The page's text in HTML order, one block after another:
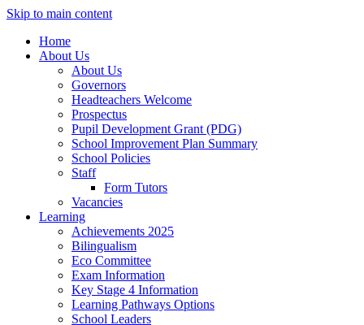
Skip to main content
Home
About Us
About Us
Governors
Headteachers Welcome
Prospectus
Pupil Development Grant (PDG)
School Improvement Plan Summary
School Policies
Staff
Form Tutors
Vacancies
Learning
Achievements 2025
Bilingualism
Eco Committee
Exam Information
Key Stage 4 Information
Learning Pathways Options
School Leaders